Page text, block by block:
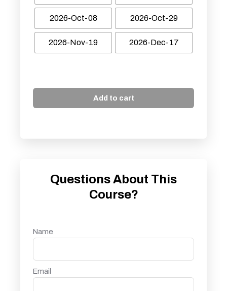
2026-Oct-08 2026-Oct-29
2026-Nov-19 2026-Dec-17
Add to cart
Questions About This
Course?
Name
Email